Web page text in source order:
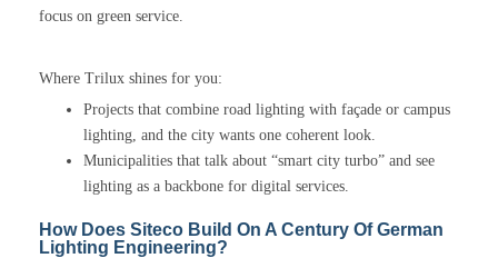
focus on green service.
Where Trilux shines for you:
Projects that combine road lighting with façade or campus
lighting, and the city wants one coherent look.
Municipalities that talk about “smart city turbo” and see
lighting as a backbone for digital services.
How Does Siteco Build On A Century Of German
Lighting Engineering?